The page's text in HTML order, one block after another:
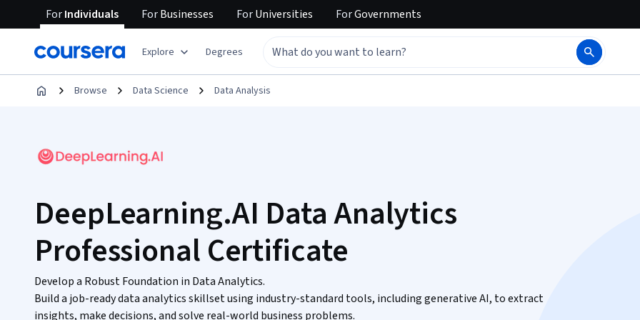
ForIndividuals ForBusinesses ForUniversities ForGovernments
Explore Degrees
Browse Data Science Data Analysis
DeepLearning.AI Data Analytics
Professional Certificate
Develop a Robust Foundation in Data Analytics.
Build a job-ready data analytics skillset using industry-standard tools, including generative AI, to extract
insights, make decisions, and solve real-world business problems.